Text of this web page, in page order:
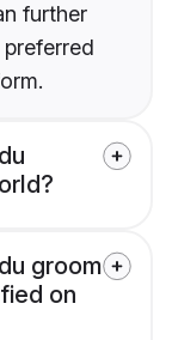
further
groom
on